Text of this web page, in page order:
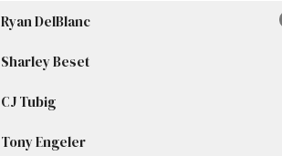
Ryan DelBlanc
Sharley Beset
CJ Tubig
Tony Engeler